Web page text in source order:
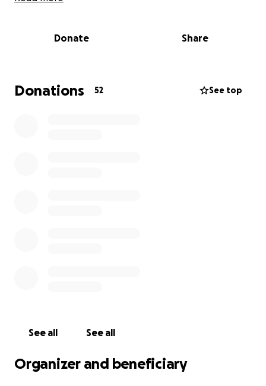
The road ahead is uncertain—medically, emotionally,
and financially. Every day brings new challenges for
Donate Share
Donations 52 See top
See all See all
Organizer and beneficiary